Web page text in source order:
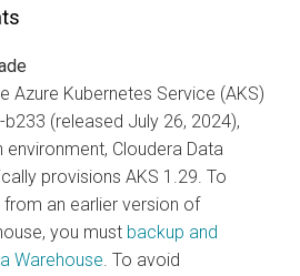
Azure Kubernetes Service (AKS)
(released July 26, 2024),
environment, Cloudera Data
provisions AKS 1.29. To
an earlier version of
, you must backup and
Warehouse. To avoid